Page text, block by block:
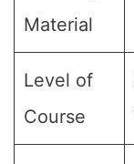
Material
Level of
Course